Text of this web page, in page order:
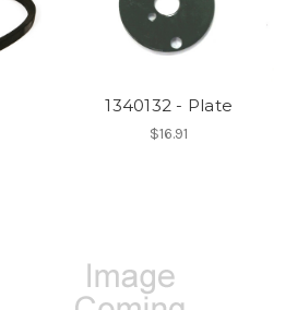
1340132 - Plate
$16.91